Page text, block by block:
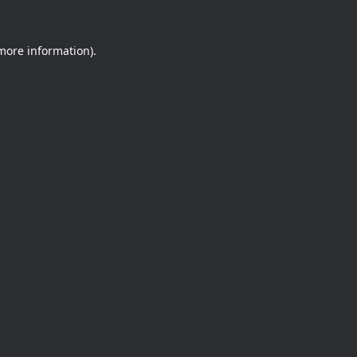
information).